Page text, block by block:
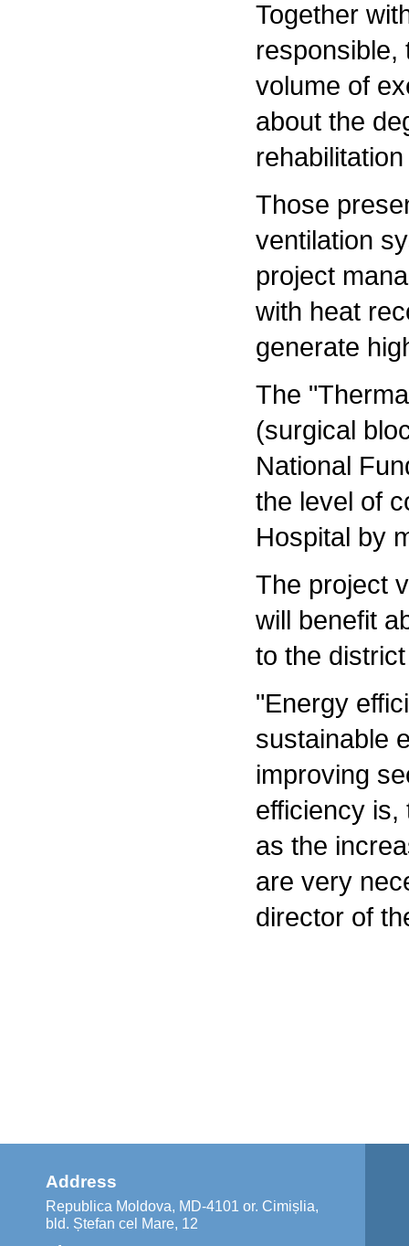
Together
responsible,
volume of
about the
Those
ventilation
project
with heat
generate
The
(surgical
National
the level of
Hospital by
The project
will benefit
to the
"Energy
sustainable
improving
efficiency
as the
are very
director of
Address
Republica Moldova, MD-4101 or. Cimișlia,
bld. Ștefan cel Mare, 12